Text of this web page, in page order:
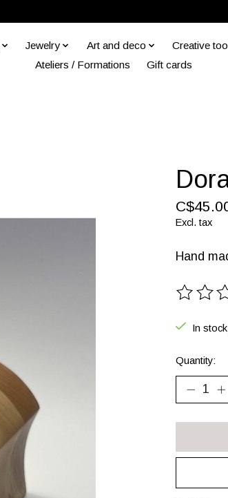
Jewelry Art and deco Creative
Ateliers / Formations
Gift cards
Excl. tax
Hand
The
In
Quantity: